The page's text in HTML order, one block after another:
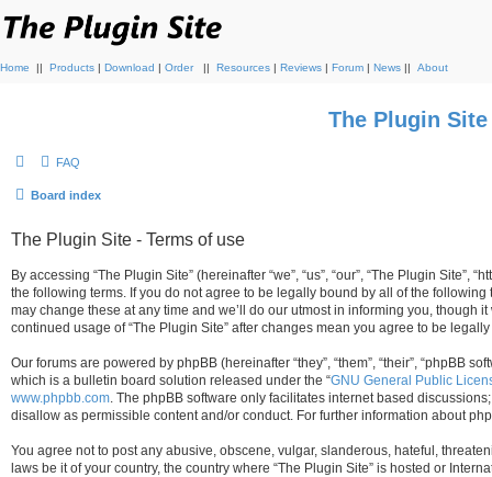
Home || Products | Download | Order || Resources | Reviews | Forum | News || About
The Plugin
FAQ
Board index
The Plugin Site - Terms of use
By accessing “The Plugin Site” (hereinafter “we”, “us”, “our”, “The Plugin
the following terms. If you do not agree to be legally bound by all of the
may change these at any time and we’ll do our utmost in informing you, though
continued usage of “The Plugin Site” after changes mean you agree to be
Our forums are powered by phpBB (hereinafter “they”, “them”, “their”, “phpBB
which is a bulletin board solution released under the “GNU General Public
www.phpbb.com. The phpBB software only facilitates internet based
disallow as permissible content and/or conduct. For further information about
You agree not to post any abusive, obscene, vulgar, slanderous, hateful,
laws be it of your country, the country where “The Plugin Site” is hosted or